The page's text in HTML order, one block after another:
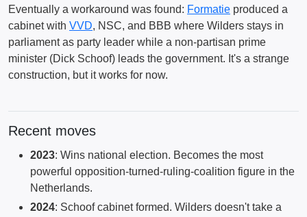
Eventually a workaround was found: Formatie produced a
cabinet with VVD, NSC, and BBB where Wilders stays in
parliament as party leader while a non-partisan prime
minister (Dick Schoof) leads the government. It's a strange
construction, but it works for now.
Recent moves
2023: Wins national election. Becomes the most
powerful opposition-turned-ruling-coalition figure in the
Netherlands.
2024: Schoof cabinet formed. Wilders doesn't take a